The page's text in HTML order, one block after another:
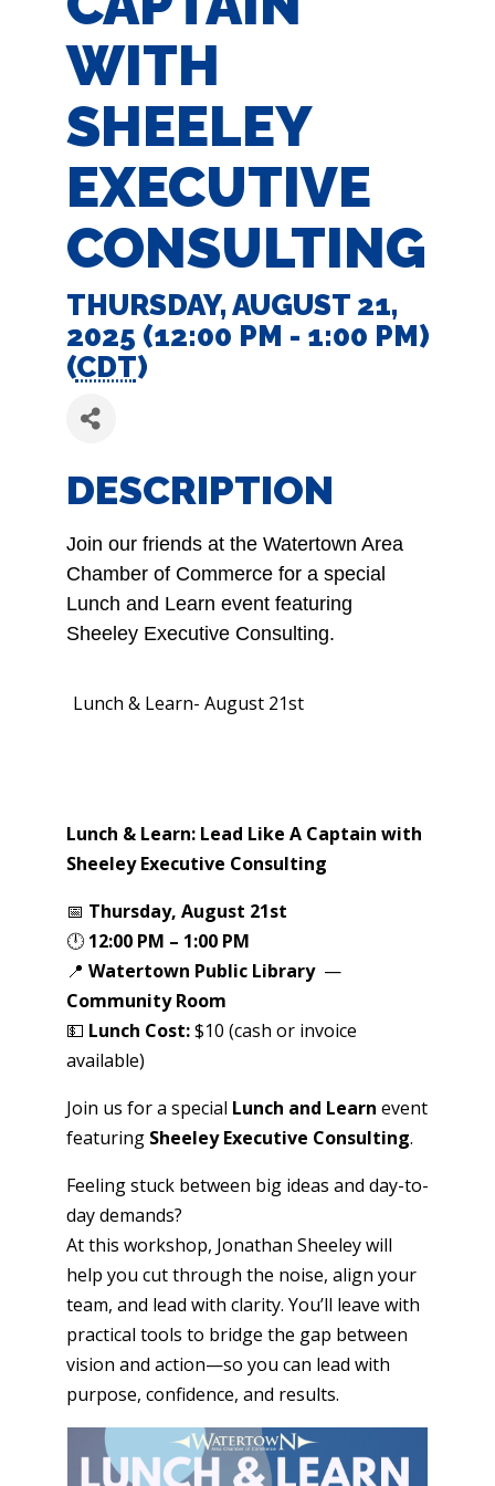
WITH
SHEELEY
EXECUTIVE
CONSULTING
THURSDAY, AUGUST 21,
2025 (12:00 PM - 1:00 PM)
(CDT)
DESCRIPTION
Join our friends at the Watertown Area
Chamber of Commerce for a special
Lunch and Learn event featuring
Sheeley Executive Consulting.
Lunch & Learn- August 21st
Lunch & Learn: Lead Like A Captain with
Sheeley Executive Consulting
📅 Thursday, August 21st
🕛 12:00 PM – 1:00 PM
📍 Watertown Public Library—
Community Room
💵 Lunch Cost:$10 (cash or invoice
available)
Join us for a special Lunch and Learn event
featuring Sheeley Executive Consulting.
Feeling stuck between big ideas and day-to-
day demands?
At this workshop, Jonathan Sheeley will
help you cut through the noise, align your
team, and lead with clarity. You’ll leave with
practical tools to bridge the gap between
vision and action—so you can lead with
purpose, confidence, and results.